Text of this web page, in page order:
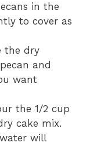
in the
to cover as
the dry
and
want
the 1/2 cup
cake mix.
will